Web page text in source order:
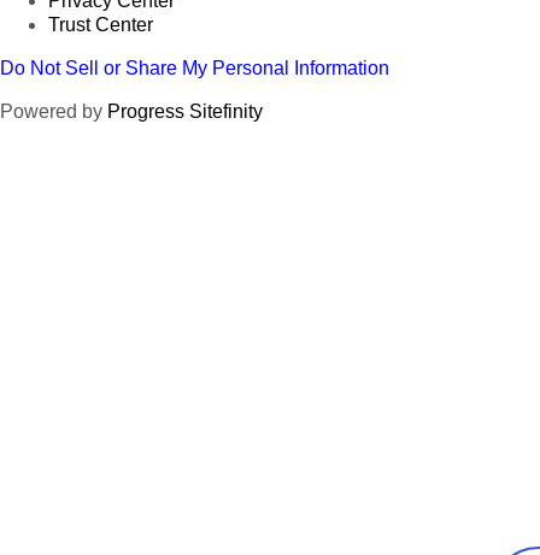
Trust Center
Do Not Sell or Share My Personal Information
Powered by Progress Sitefinity